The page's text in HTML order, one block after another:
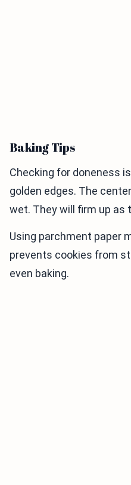
Baking Tips
Checking for doneness
golden edges. The
wet. They will firm up as
Using parchment paper
prevents cookies from
even baking.